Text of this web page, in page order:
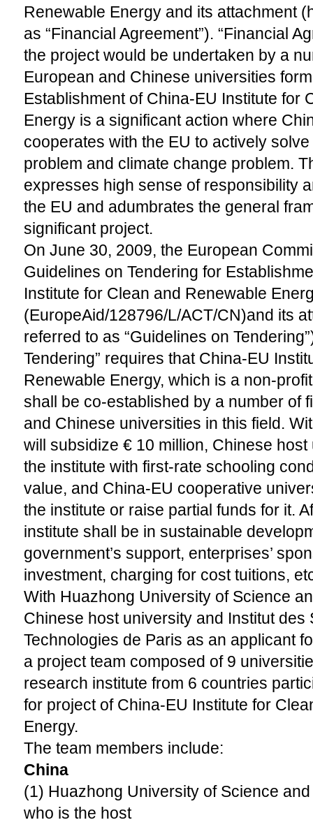
Renewable Energy and its attachment
as “Financial Agreement”). “Financial
the project would be undertaken by a
European and Chinese universities
Establishment of China-EU Institute for
Energy is a significant action where
cooperates with the EU to actively
problem and climate change problem.
expresses high sense of responsibility
the EU and adumbrates the general
significant project.
On June 30, 2009, the European
Guidelines on Tendering for
Institute for Clean and Renewable
(EuropeAid/128796/L/ACT/CN)and its
referred to as “Guidelines on
Tendering” requires that China-EU
Renewable Energy, which is a non-
shall be co-established by a number of
and Chinese universities in this field.
will subsidize € 10 million, Chinese
the institute with first-rate schooling
value, and China-EU cooperative
the institute or raise partial funds for it.
institute shall be in sustainable
government’s support, enterprises’
investment, charging for cost tuitions,
With Huazhong University of Science
Chinese host university and Institut des
Technologies de Paris as an applicant
a project team composed of 9
research institute from 6 countries
for project of China-EU Institute for
Energy.
The team members include:
China
(1) Huazhong University of Science
who is the host